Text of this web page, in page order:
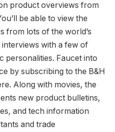
product overviews from
be able to view the
from lots of the world’s
with a few of
personalities. Faucet into
by subscribing to the B&H
Along with movies, the
new product bulletins,
and tech information
and trade